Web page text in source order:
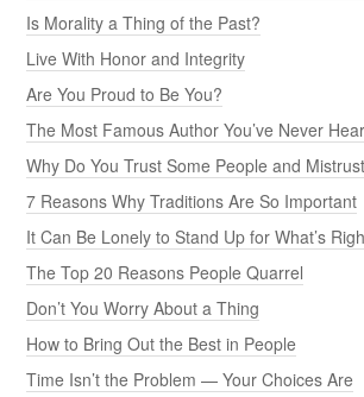
Is Morality a Thing of the Past?
Live With Honor and Integrity
Are You Proud to Be You?
The Most Famous Author You’ve Never
Why Do You Trust Some People and
7 Reasons Why Traditions Are So Important
It Can Be Lonely to Stand Up for What’s
The Top 20 Reasons People Quarrel
Don’t You Worry About a Thing
How to Bring Out the Best in People
Time Isn’t the Problem — Your Choices Are